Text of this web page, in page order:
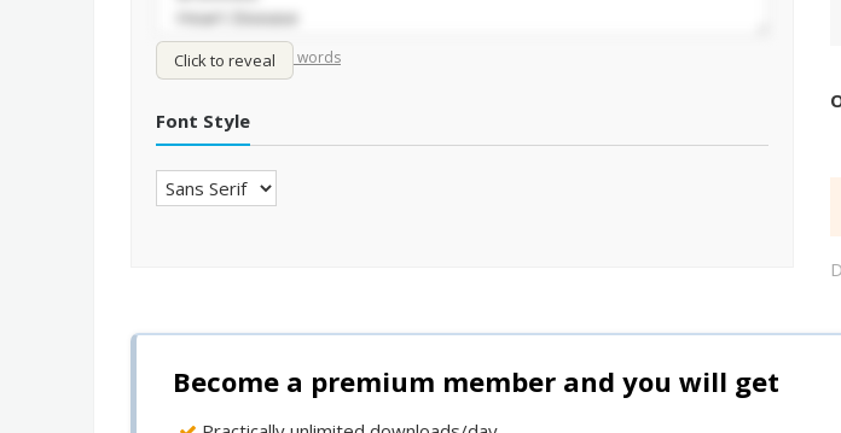
Click to reveal
Shuffle words/Sort words
Font Style
Become a premium member and you will get